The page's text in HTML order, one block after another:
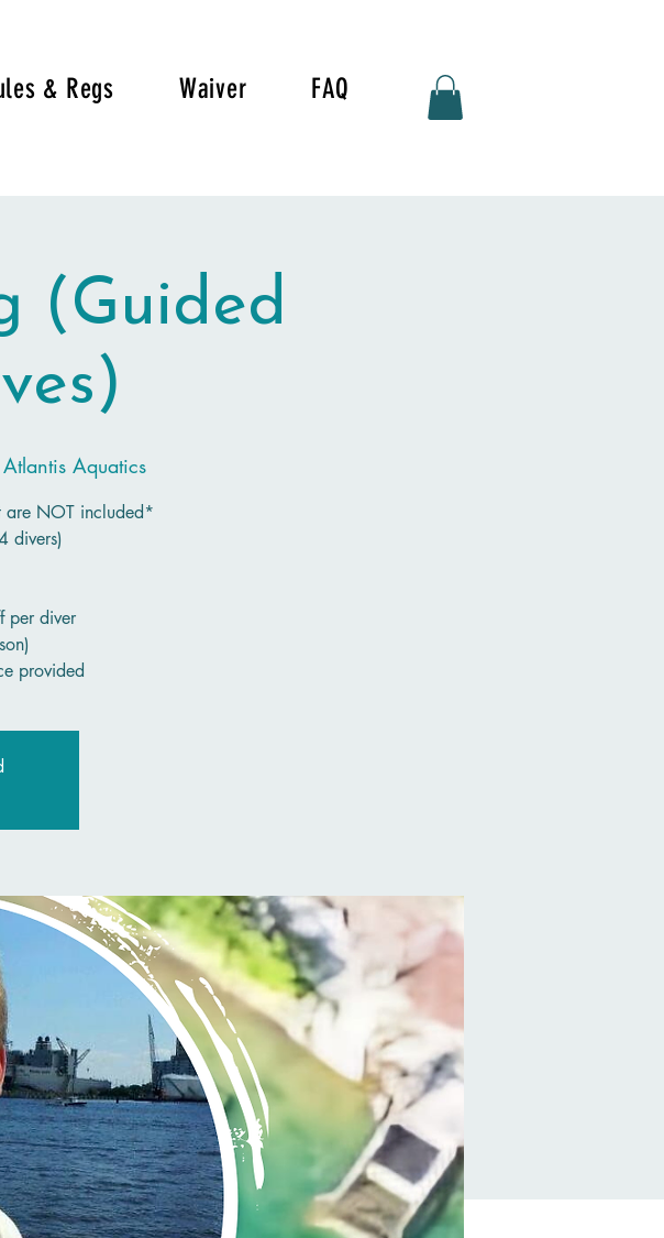
& Regs Waiver FAQ
(Guided
Aquatics
are NOT included*
divers)
per diver
provided